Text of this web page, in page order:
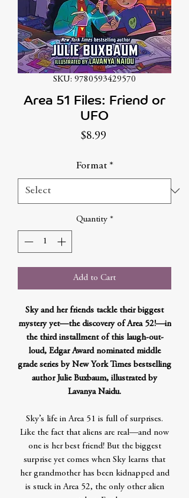
SKU: 9780593429570
Area 51 Files: Friend or
UFO
$8.99Price
Format *
Quantity *
Add to Cart
Sky and her friends tackle their biggest
mystery yet—the discovery of Area 52!—in
the third installment of this laugh-out-
loud, Edgar Award nominated middle
grade series by New York Times bestselling
author Julie Buxbaum, illustrated by
Lavanya Naidu.
Sky’s life in Area 51 is full of surprises.
Like the fact that aliens are real—and now
one is her best friend! But the biggest
surprise yet comes when Sky learns that
her grandmother has been kidnapped and
is stuck in Area 52, the only other alien